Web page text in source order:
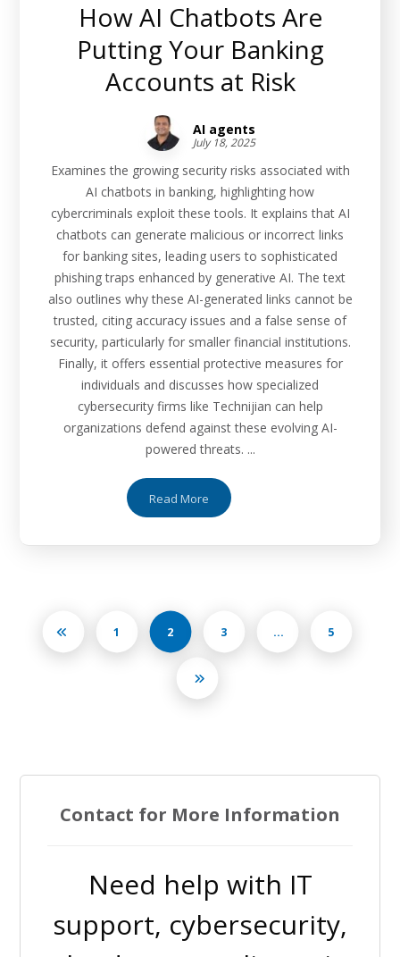
How AI Chatbots Are
Putting Your Banking
Accounts at Risk
AI agents
July 18, 2025
Examines the growing security risks associated with
AI chatbots in banking, highlighting how
cybercriminals exploit these tools. It explains that AI
chatbots can generate malicious or incorrect links
for banking sites, leading users to sophisticated
phishing traps enhanced by generative AI. The text
also outlines why these AI-generated links cannot be
trusted, citing accuracy issues and a false sense of
security, particularly for smaller financial institutions.
Finally, it offers essential protective measures for
individuals and discusses how specialized
cybersecurity firms like Technijian can help
organizations defend against these evolving AI-
powered threats. ...
Read More
1 2 3 … 5
Contact for More Information
Need help with IT
support, cybersecurity,